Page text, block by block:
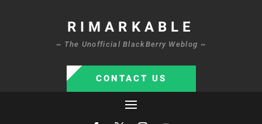
RIMARKABLE
~ The Unofficial BlackBerry Weblog ~
CONTACT US